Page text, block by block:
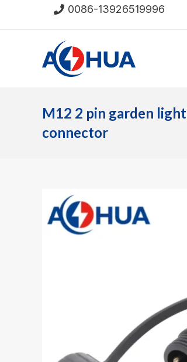
0086-13926519996
M12 2 pin garden
connector